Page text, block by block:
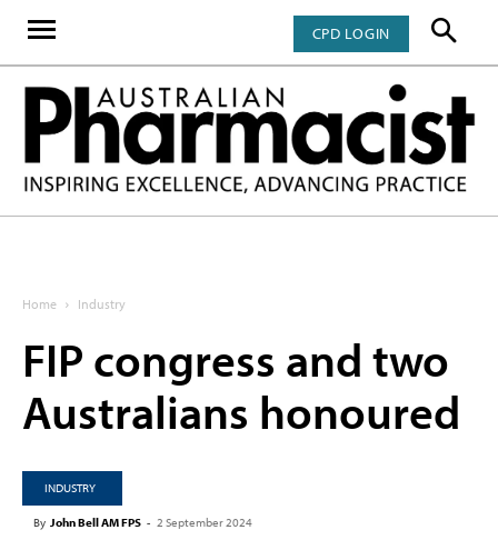
CPD LOGIN
Home Industry
FIP congress and two
Australians honoured
INDUSTRY
By John Bell AM FPS - 2 September 2024